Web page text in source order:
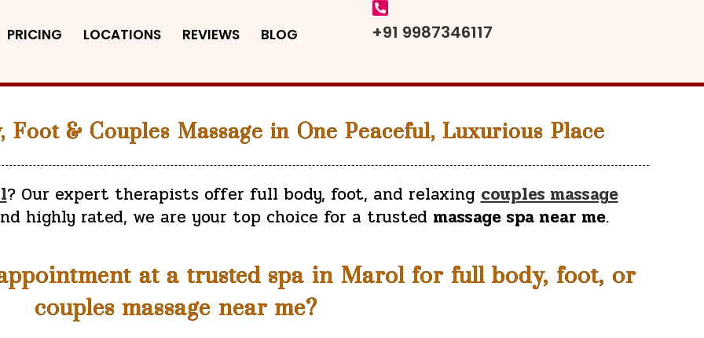
PRICING LOCATIONS REVIEWS BLOG +91 9987346117
& Couples Massage in One Peaceful, Luxurious Place
? Our expert therapists offer full body, foot, and relaxing couples massage
highly rated, we are your top choice for a trusted massage spa near me.
at a trusted spa in Marol for full body, foot, or
couples massage near me?